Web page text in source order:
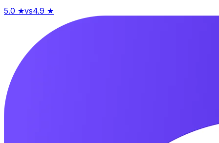
5.0 ★vs4.9 ★